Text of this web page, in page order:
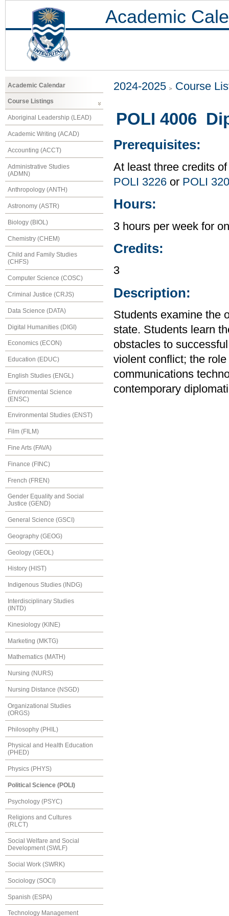
Academic
Academic Calendar
Course Listings
Aboriginal Leadership (LEAD)
Academic Writing (ACAD)
Accounting (ACCT)
Administrative Studies
(ADMN)
Anthropology (ANTH)
Astronomy (ASTR)
Biology (BIOL)
Chemistry (CHEM)
Child and Family Studies
(CHFS)
Computer Science (COSC)
Criminal Justice (CRJS)
Data Science (DATA)
Digital Humanities (DIGI)
Economics (ECON)
Education (EDUC)
English Studies (ENGL)
Environmental Science
(ENSC)
Environmental Studies (ENST)
Film (FILM)
Fine Arts (FAVA)
Finance (FINC)
French (FREN)
Gender Equality and Social
Justice (GEND)
General Science (GSCI)
Geography (GEOG)
Geology (GEOL)
History (HIST)
Indigenous Studies (INDG)
Interdisciplinary Studies
(INTD)
Kinesiology (KINE)
Marketing (MKTG)
Mathematics (MATH)
Nursing (NURS)
Nursing Distance (NSGD)
Organizational Studies
(ORGS)
Philosophy (PHIL)
Physical and Health Education
(PHED)
Physics (PHYS)
Political Science (POLI)
Psychology (PSYC)
Religions and Cultures
(RLCT)
Social Welfare and Social
Development (SWLF)
Social Work (SWRK)
Sociology (SOCI)
Spanish (ESPA)
Technology Management
2024-2025 Course
POLI 4006
Prerequisites:
At least three credits
POLI 3226 or POLI
Hours:
3 hours per week for
Credits:
3
Description:
Students examine the
state. Students learn
obstacles to
violent conflict; the
communications
contemporary